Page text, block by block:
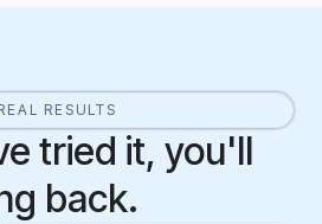
RESULTS
tried it, you'll
back.